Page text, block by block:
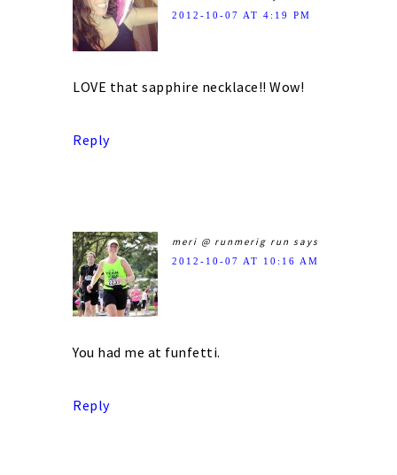
2012-10-07 AT 4:19 PM
LOVE that sapphire necklace!! Wow!
Reply
meri @ runmerig run says
2012-10-07 AT 10:16 AM
You had me at funfetti.
Reply